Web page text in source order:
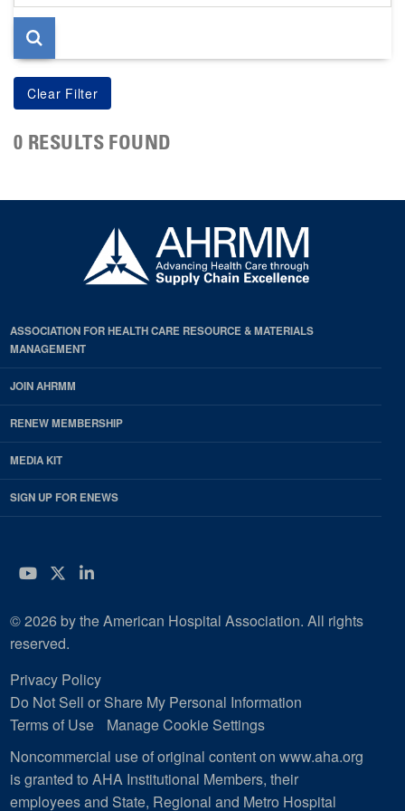
page
0 RESULTS FOUND
ASSOCIATION FOR HEALTH CARE RESOURCE & MATERIALS
MANAGEMENT
JOIN AHRMM
RENEW MEMBERSHIP
MEDIA KIT
SIGN UP FOR ENEWS
YouTube
Twitter
LinkedIn
© 2026 by the American Hospital Association. All rights
reserved.
Privacy Policy
Do Not Sell or Share My Personal Information
Terms of Use
Manage Cookie Settings
Noncommercial use of original content on www.aha.org
is granted to AHA Institutional Members, their
employees and State, Regional and Metro Hospital